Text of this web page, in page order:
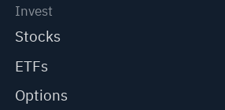
Invest
Stocks
ETFs
Options